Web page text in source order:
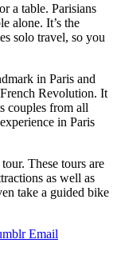
a table. Parisians
alone. It’s the
solo travel, so you
in Paris and
Revolution. It
couples from all
in Paris
These tours are
as well as
take a guided bike
Email